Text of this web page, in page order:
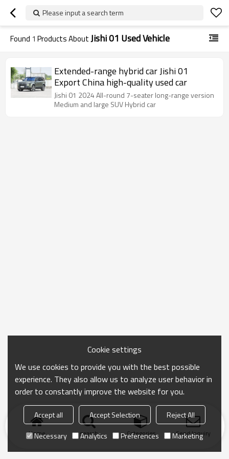
Please input a search term
Found 1 Products AboutJishi 01 Used Vehicle
Extended-range hybrid car Jishi 01
Export China high-quality used car
Jishi 01 2024 All-round 7-seater long-range version
Medium and large SUV Hybrid car
Home search Categories Send Inquiry
Cookie settings
We use cookies to provide you with the best possible
experience. They also allow us to analyze user behavior in
order to constantly improve the website for you.
Accept all Accept Selection
Reject All
Necessary
Analytics Preferences Marketing